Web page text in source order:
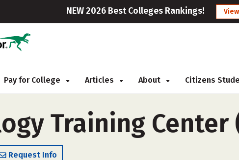
NEW 2026 Best Colleges Rankings! View
Pay for College Articles About Citizens
Training
Request Info